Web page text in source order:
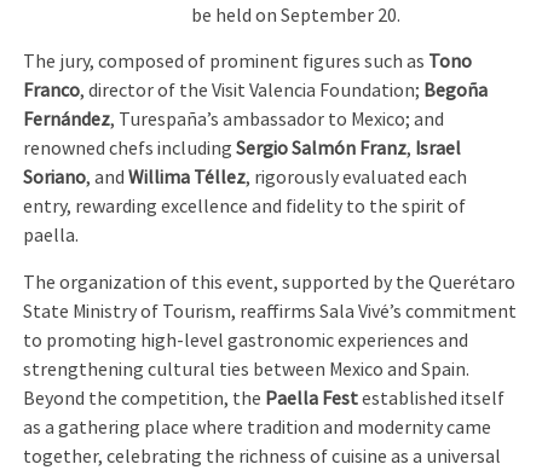
be held on September 20.
The jury, composed of prominent figures such as Tono
Franco, director of the Visit Valencia Foundation; Begoña
Fernández, Turespaña’s ambassador to Mexico; and
renowned chefs includingSergio Salmón Franz, Israel
Soriano, andWillima Téllez, rigorously evaluated each
entry, rewarding excellence and fidelity to the spirit of
paella.
The organization of this event, supported by the Querétaro
State Ministry of Tourism, reaffirms Sala Vivé’s commitment
to promoting high-level gastronomic experiences and
strengthening cultural ties between Mexico and Spain.
Beyond the competition, the Paella Festestablished itself
as a gathering place where tradition and modernity came
together, celebrating the richness of cuisine as a universal